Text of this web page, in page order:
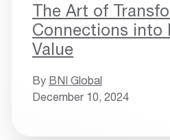
The Art of
Connections into
Value
By BNI Global
December 10, 2024